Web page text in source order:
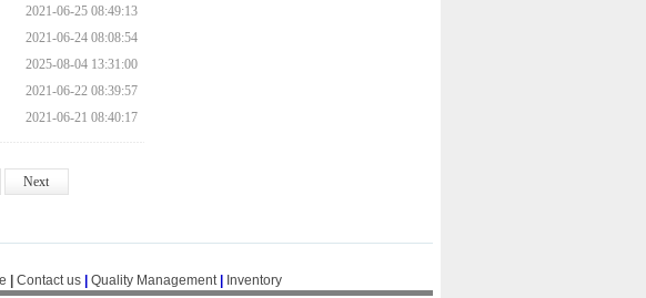
2021-06-25 08:49:13
2021-06-24 08:08:54
2025-08-04 13:31:00
2021-06-22 08:39:57
2021-06-21 08:40:17
Next
Contact us Quality Management| Inventory